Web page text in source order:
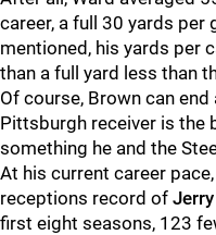
career, a full 30 yards per
mentioned, his yards per
than a full yard less than
Of course, Brown can
Pittsburgh receiver is the
something he and the
At his current career
receptions record of
first eight seasons, 123